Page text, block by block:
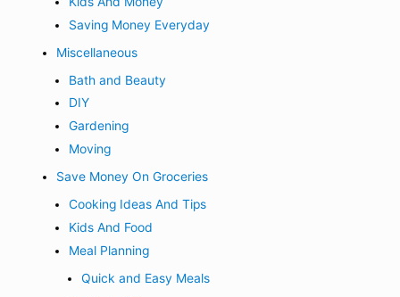
Saving Money Everyday
Miscellaneous
Bath and Beauty
DIY
Gardening
Moving
Save Money On Groceries
Cooking Ideas And Tips
Kids And Food
Meal Planning
Quick and Easy Meals